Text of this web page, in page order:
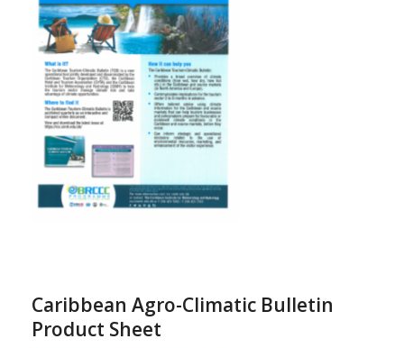
Caribbean Agro-Climatic Bulletin
Product Sheet